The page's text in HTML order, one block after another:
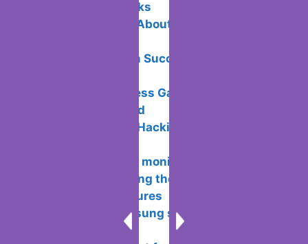
Avoid motion sickness in Virtual
Reality: Tips & Tricks
Ace Your Business Game: Management
Strategies Unveiled
Connecting two monitors on a
computer – choosing the location and
configuration features